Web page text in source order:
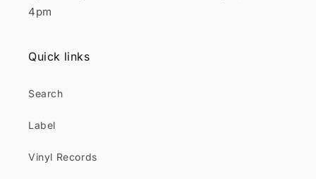
4pm
Quick links
Search
Label
Vinyl Records